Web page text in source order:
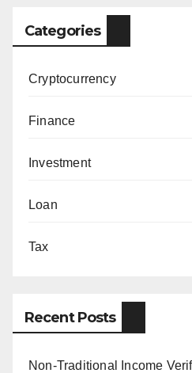
Categories
Cryptocurrency
Finance
Investment
Loan
Tax
Recent Posts
Non-Traditional Income